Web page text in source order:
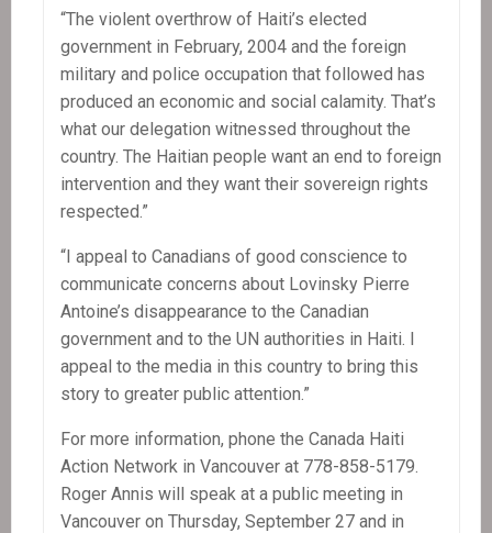
“The violent overthrow of Haiti’s elected
government in February, 2004 and the foreign
military and police occupation that followed has
produced an economic and social calamity. That’s
what our delegation witnessed throughout the
country. The Haitian people want an end to foreign
intervention and they want their sovereign rights
respected.”
“I appeal to Canadians of good conscience to
communicate concerns about Lovinsky Pierre
Antoine’s disappearance to the Canadian
government and to the UN authorities in Haiti. I
appeal to the media in this country to bring this
story to greater public attention.”
For more information, phone the Canada Haiti
Action Network in Vancouver at 778-858-5179.
Roger Annis will speak at a public meeting in
Vancouver on Thursday, September 27 and in